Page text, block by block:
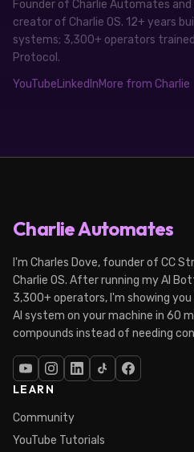
Founder of Charlie Automates
creator of Charlie OS. 12+ years
systems; 3,300+ operators
Protocol.
YouTubeLinkedInMore from Charlie
Charlie Automates
I'm Charles Dove, founder of CC
Charlie OS. After running my AI
3,300+ operators, I'm showing
AI system on your machine in 60
compounds instead of needing
LEARN
Community
YouTube Tutorials